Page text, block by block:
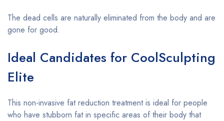
The dead cells are naturally eliminated from the body and are
gone for good.
Ideal Candidates for CoolSculpting
Elite
This non-invasive fat reduction treatment is ideal for people
who have stubborn fat in specific areas of their body that